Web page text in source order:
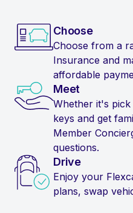
Choose
Choose from a
Insurance and
affordable
Meet
Whether it's
keys and get
Member
questions.
Drive
Enjoy your
plans, swap